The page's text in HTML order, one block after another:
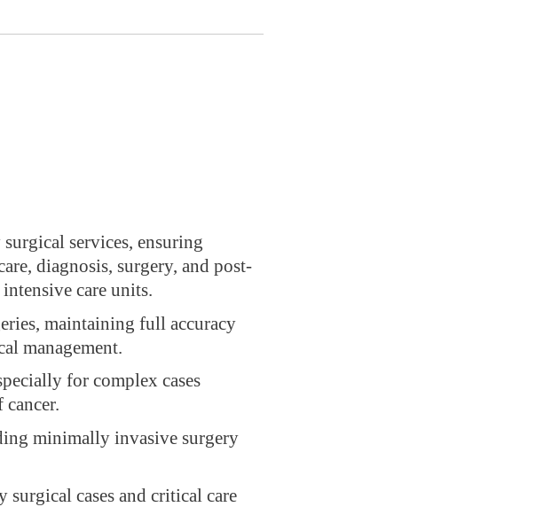
services, ensuring
diagnosis, surgery, and post-
care units.
maintaining full accuracy
management.
for complex cases
minimally invasive surgery
surgical cases and critical care